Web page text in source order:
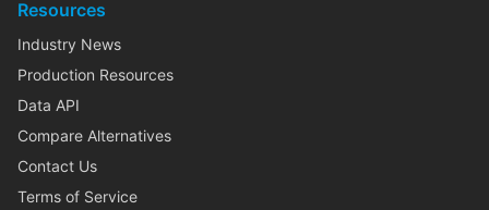
Resources
Industry News
Production Resources
Data API
Compare Alternatives
Contact Us
Terms of Service